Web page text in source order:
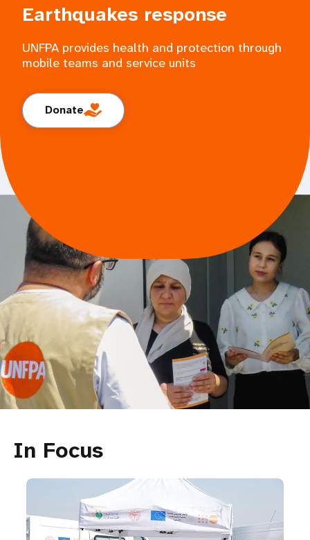
Earthquakes response
UNFPA provides health and protection through
mobile teams and service units
Donate
In Focus